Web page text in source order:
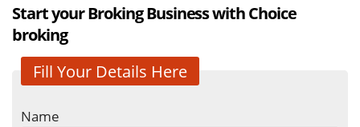
Start your Broking Business with Choice
broking
Fill Your Details Here
Name